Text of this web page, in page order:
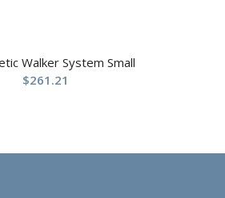
Walker System Small
$261.21